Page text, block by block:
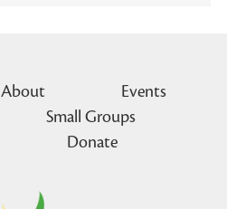
About
Events
Small Groups
Donate